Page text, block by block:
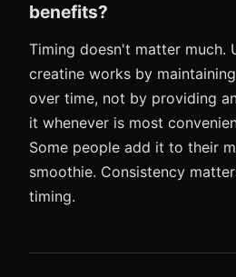
benefits?
Timing doesn't matter much.
creatine works by
over time, not by providing
it whenever is most
Some people add it to their
smoothie. Consistency
timing.